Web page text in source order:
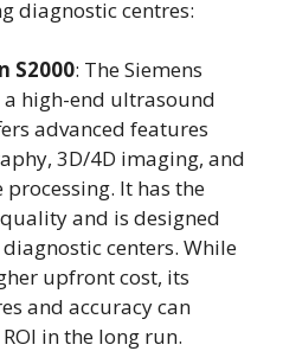
diagnostic centres:
S2000: The Siemens
a high-end ultrasound
advanced features
3D/4D imaging, and
It has the
and is designed
centers. While
upfront cost, its
and accuracy can
in the long run.